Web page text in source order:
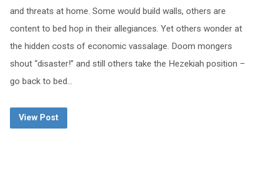
and threats at home. Some would build walls, others are
content to bed hop in their allegiances. Yet others wonder at
the hidden costs of economic vassalage. Doom mongers
shout “disaster!” and still others take the Hezekiah position –
go back to bed…
View Post